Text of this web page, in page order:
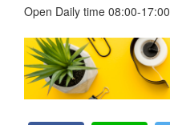
Open Daily time 08:00-17:00